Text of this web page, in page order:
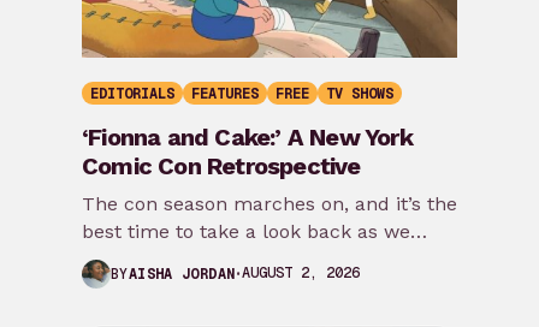
EDITORIALS FEATURES FREE TV SHOWS
‘Fionna and Cake:’ A New York
Comic Con Retrospective
The con season marches on, and it’s the
best time to take a look back as we
prepare for New…
BYAISHA JORDAN AUGUST 2, 2026